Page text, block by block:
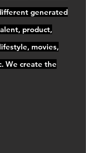
generated
product,
movies,
We create the